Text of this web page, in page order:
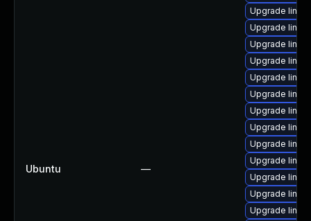
Ubuntu —
Upgrade
Upgrade
Upgrade
Upgrade
Upgrade
Upgrade
Upgrade
Upgrade
Upgrade
Upgrade
Upgrade
Upgrade
Upgrade